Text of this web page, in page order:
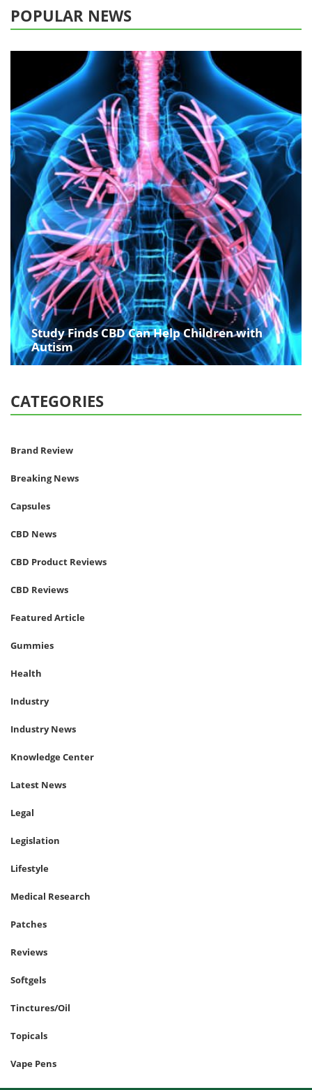
POPULAR NEWS
Study Finds CBD Can Help Children with
Autism
CATEGORIES
Brand Review
Breaking News
Capsules
CBD News
CBD Product Reviews
CBD Reviews
Featured Article
Gummies
Health
Industry
Industry News
Knowledge Center
Latest News
Legal
Legislation
Lifestyle
Medical Research
Patches
Reviews
Softgels
Tinctures/Oil
Topicals
Vape Pens